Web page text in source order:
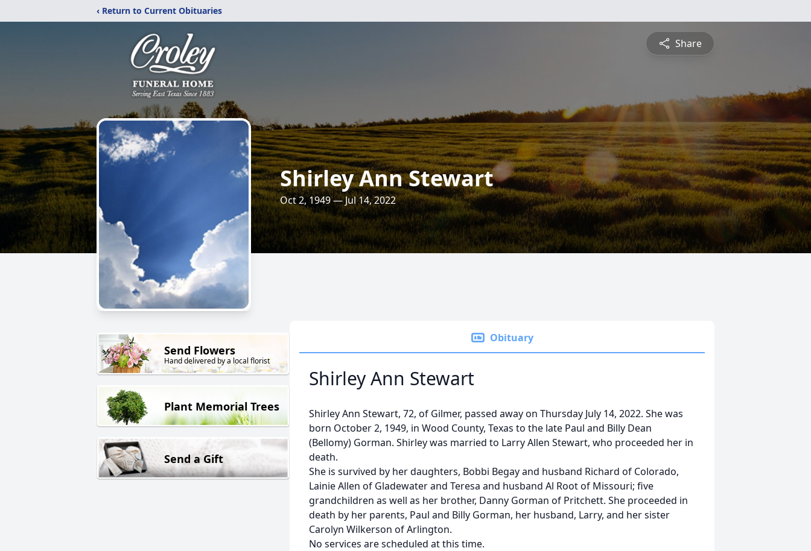
‹ Return to Current Obituaries
Share
Shirley Ann Stewart
Oct 2, 1949 — Jul 14, 2022
Send Flowers
Hand delivered by a local florist
Plant Memorial Trees
Send a Gift
Obituary
Shirley Ann Stewart
Shirley Ann Stewart, 72, of Gilmer, passed away on Thursday July 14, 2022. She was
born October 2, 1949, in Wood County, Texas to the late Paul and Billy Dean
(Bellomy) Gorman. Shirley was married to Larry Allen Stewart, who proceeded her in
death.
She is survived by her daughters, Bobbi Begay and husband Richard of Colorado,
Lainie Allen of Gladewater and Teresa and husband Al Root of Missouri; five
grandchildren as well as her brother, Danny Gorman of Pritchett. She proceeded in
death by her parents, Paul and Billy Gorman, her husband, Larry, and her sister
Carolyn Wilkerson of Arlington.
No services are scheduled at this time.